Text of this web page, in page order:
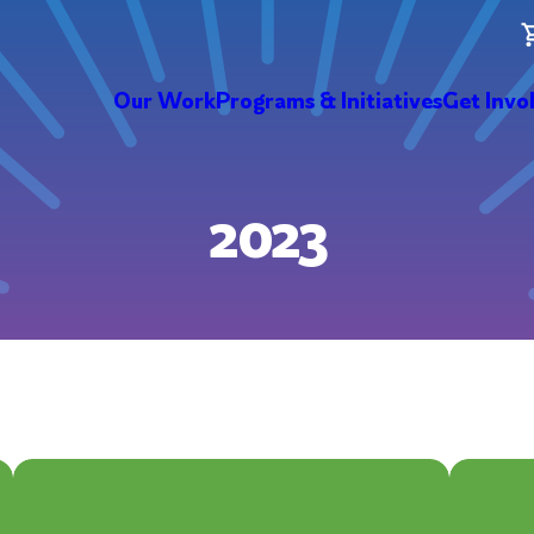
Our WorkPrograms & InitiativesGet
2023